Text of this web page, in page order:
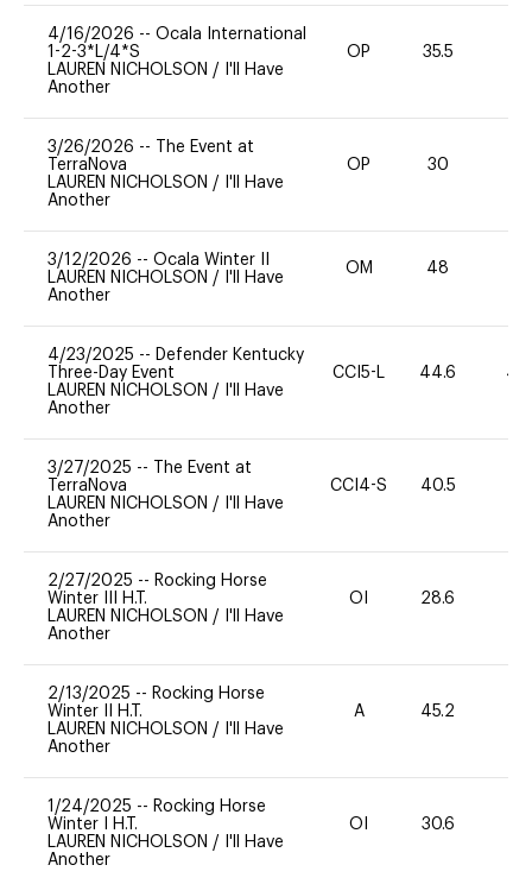
4/16/2026 -- Ocala International
1-2-3*L/4*S
LAUREN NICHOLSON /
I'll Have
Another
OP 35.5
3/26/2026 --
The Event at
TerraNova
LAUREN NICHOLSON /
I'll Have
Another
OP 30
3/12/2026 -- Ocala Winter II
LAUREN NICHOLSON /
I'll Have
Another
OM 48
4/23/2025 -- Defender Kentucky
Three-Day Event
LAUREN NICHOLSON /
I'll Have
Another
CCI5-L 44.6 40
3/27/2025 --
The Event at
TerraNova
LAUREN NICHOLSON /
I'll Have
Another
CCI4-S 40.5
2/27/2025 -- Rocking Horse
Winter III H.T.
LAUREN NICHOLSON /
I'll Have
Another
OI 28.6
2/13/2025 -- Rocking Horse
Winter II H.T.
LAUREN NICHOLSON /
I'll Have
Another
A 45.2
1/24/2025 -- Rocking Horse
Winter I H.T.
LAUREN NICHOLSON /
I'll Have
Another
OI 30.6